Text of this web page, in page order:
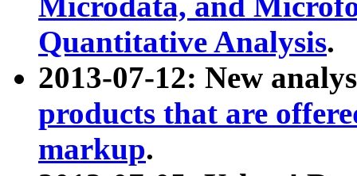
Quantitative Analysis.
2013-07-12: New
products that are
markup.